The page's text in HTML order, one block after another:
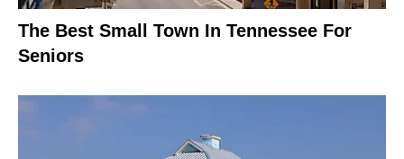
The Best Small Town In Tennessee For
Seniors